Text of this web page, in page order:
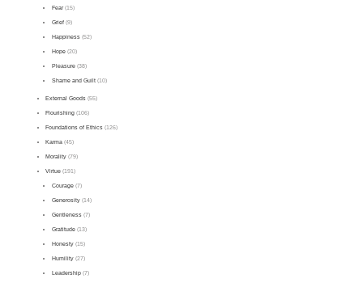
Fear(15)
Grief(9)
Happiness(52)
Hope(20)
Pleasure(38)
Shame and Guilt(10)
External Goods (55)
Flourishing (106)
Foundations of Ethics (126)
Karma (45)
Morality (79)
Virtue (191)
Courage(7)
Generosity(14)
Gentleness(7)
Gratitude(13)
Honesty(15)
Humility(27)
Leadership(7)